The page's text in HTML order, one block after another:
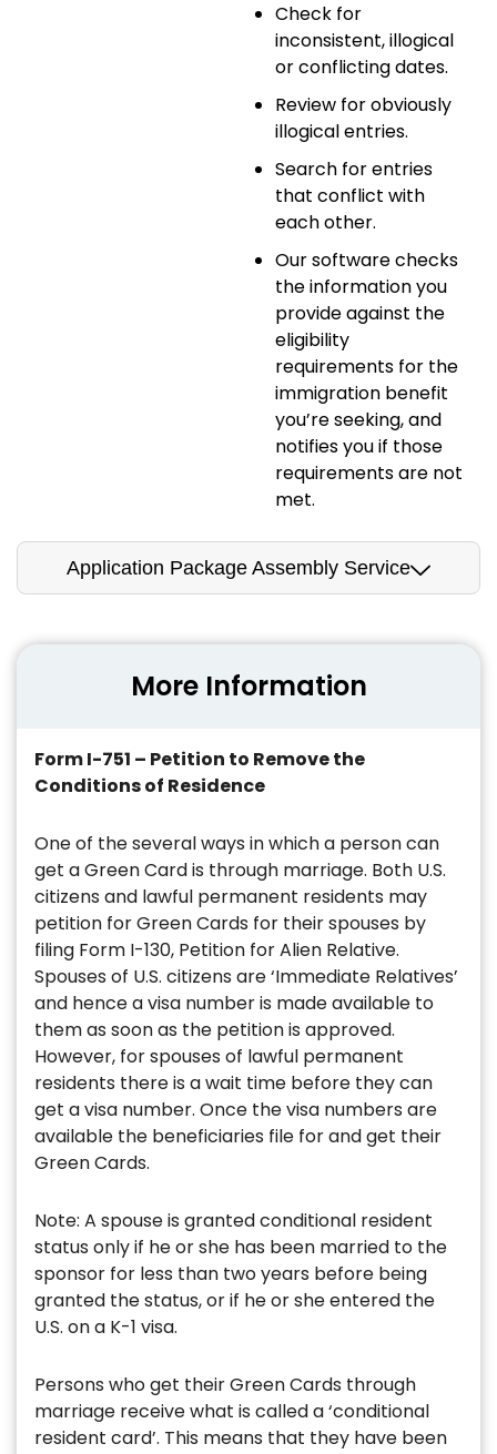
Check for
inconsistent, illogical
or conflicting dates.
Review for obviously
illogical entries.
Search for entries
that conflict with
each other.
Our software checks
the information you
provide against the
eligibility
requirements for the
immigration benefit
you’re seeking, and
notifies you if those
requirements are not
met.
Application Package Assembly Service
More Information
Form I-751 – Petition to Remove the
Conditions of Residence
One of the several ways in which a person can
get a Green Card is through marriage. Both U.S.
citizens and lawful permanent residents may
petition for Green Cards for their spouses by
filing Form I-130, Petition for Alien Relative.
Spouses of U.S. citizens are ‘Immediate Relatives’
and hence a visa number is made available to
them as soon as the petition is approved.
However, for spouses of lawful permanent
residents there is a wait time before they can
get a visa number. Once the visa numbers are
available the beneficiaries file for and get their
Green Cards.
Note: A spouse is granted conditional resident
status only if he or she has been married to the
sponsor for less than two years before being
granted the status, or if he or she entered the
U.S. on a K-1 visa.
Persons who get their Green Cards through
marriage receive what is called a ‘conditional
resident card’. This means that they have been